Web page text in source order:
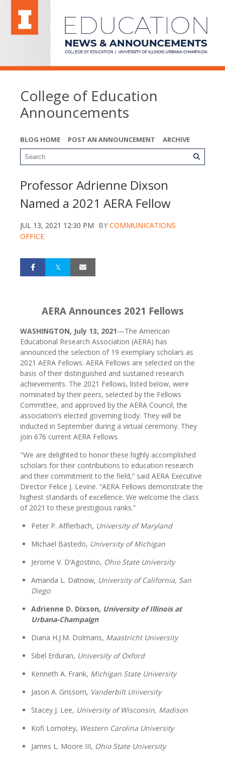
College of Education
Announcements
BLOG HOME POST AN ANNOUNCEMENT ARCHIVE
Professor Adrienne Dixson
Named a 2021 AERA Fellow
JUL 13, 2021 12:30 PM BY COMMUNICATIONS
OFFICE
AERA Announces 2021 Fellows
WASHINGTON, July 13, 2021—The American
Educational Research Association (AERA) has
announced the selection of 19 exemplary scholars as
2021 AERA Fellows. AERA Fellows are selected on the
basis of their distinguished and sustained research
achievements. The 2021 Fellows, listed below, were
nominated by their peers, selected by the Fellows
Committee, and approved by the AERA Council, the
association’s elected governing body. They will be
inducted in September during a virtual ceremony. They
join 676 current AERA Fellows.
"We are delighted to honor these highly accomplished
scholars for their contributions to education research
and their commitment to the field,” said AERA Executive
Director Felice J. Levine. “AERA Fellows demonstrate the
highest standards of excellence. We welcome the class
of 2021 to these prestigious ranks.”
Peter P. Afflerbach, University of Maryland
Michael Bastedo, University of Michigan
Jerome V. D’Agostino, Ohio State University
Amanda L. Datnow, University of California, San
Diego
Adrienne D. Dixson, University of Illinois at
Urbana-Champaign
Diana H.J.M. Dolmans, Maastricht University
Sibel Erduran, University of Oxford
Kenneth A. Frank, Michigan State University
Jason A. Grissom, Vanderbilt University
Stacey J. Lee, University of Wisconsin, Madison
Kofi Lomotey, Western Carolina University
James L. Moore III, Ohio State University